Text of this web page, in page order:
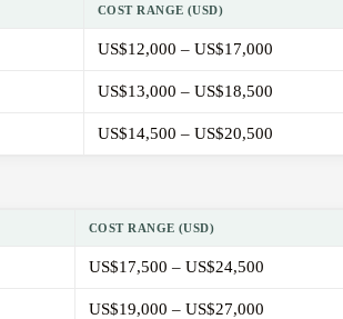
COST RANGE (USD)
US$12,000 – US$17,000
US$13,000 – US$18,500
US$14,500 – US$20,500
COST RANGE (USD)
US$17,500 – US$24,500
US$19,000 – US$27,000